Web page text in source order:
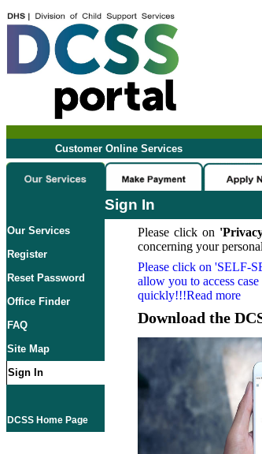
Customer Online Services
Sign In
Our Services
Register
Reset Password
Office Finder
FAQ
Site Map
Sign In
DCSS Home Page
Please click on
concerning your
Please click on 'SELF-
allow you to access
quickly!!!Read more
Download the